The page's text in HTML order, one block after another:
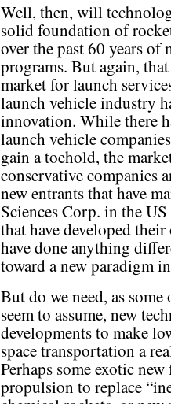
Well, then, will
solid foundation of
over the past 60 years
programs. But again,
market for launch
launch vehicle industry
innovation. While there
launch vehicle
gain a toehold, the
conservative companies
new entrants that have
Sciences Corp. in the
that have developed
have done anything
toward a new paradigm
But do we need, as some
seem to assume, new
developments to make
space transportation a
Perhaps some exotic
propulsion to replace